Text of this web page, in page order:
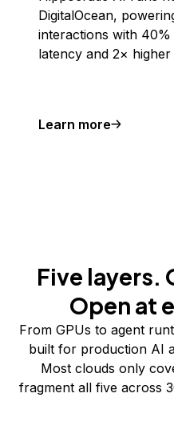
DigitalOcean,
interactions with
latency and 2×
Learn more
Five layers.
Open at
From GPUs to agent
built for production AI
Most clouds only
fragment all five across